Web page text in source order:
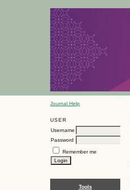
Journal Help
USER
Username
Password
Remember me
Tools